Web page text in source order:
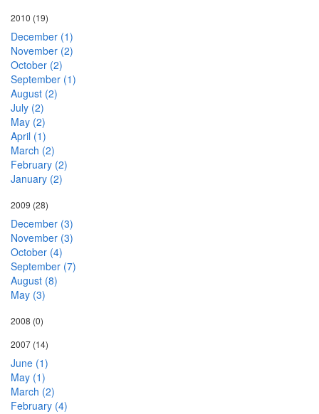
2010 (19)
December (1)
November (2)
October (2)
September (1)
August (2)
July (2)
May (2)
April (1)
March (2)
February (2)
January (2)
2009 (28)
December (3)
November (3)
October (4)
September (7)
August (8)
May (3)
2008 (0)
2007 (14)
June (1)
May (1)
March (2)
February (4)